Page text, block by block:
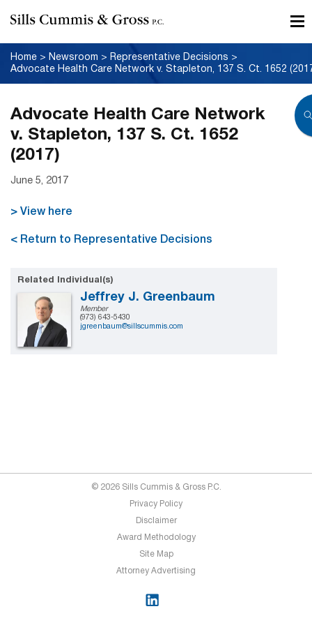
Home > Newsroom > Representative Decisions >
Advocate Health Care Network v. Stapleton, 137 S. Ct. 1652
Advocate Health Care Network
v. Stapleton, 137 S. Ct. 1652
(2017)
June 5, 2017
> View here
< Return to Representative Decisions
Related Individual(s)
Jeffrey J. Greenbaum
Member
(973) 643-5430
jgreenbaum@sillscummis.com
© 2026 Sills Cummis & Gross P.C.
Privacy Policy
Disclaimer
Award Methodology
Site Map
Attorney Advertising